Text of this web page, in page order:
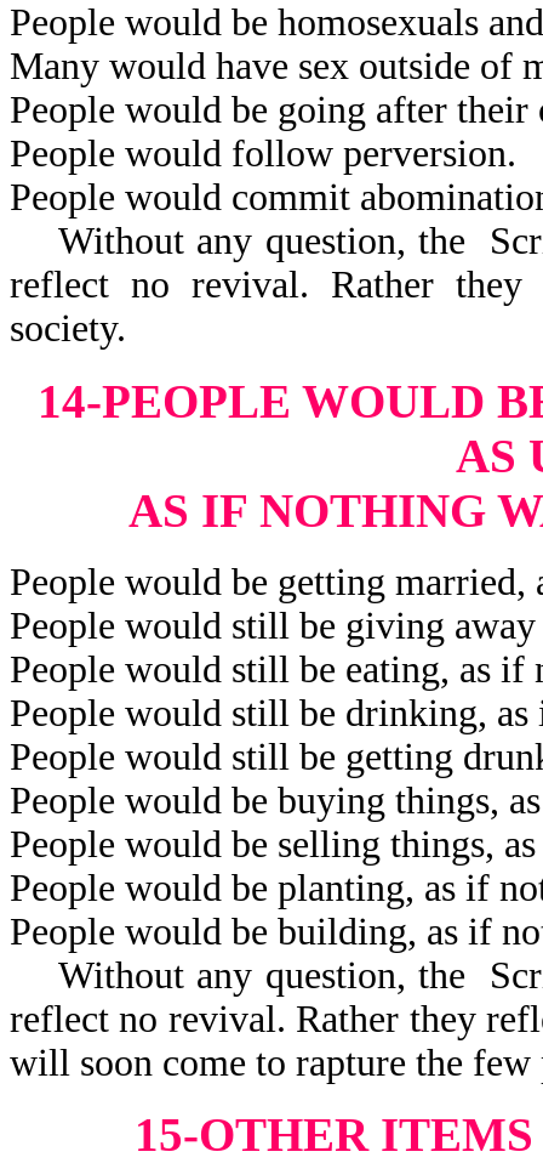
People would be homosexuals
Many would have sex outside of
People would be going after their
People would follow perversion.
People would commit
Without any question, the
reflect no revival. Rather they
society.
14-PEOPLE WOULD
AS
AS IF NOTHING
People would be getting
People would still be giving
People would still be eating, as if
People would still be drinking,
People would still be getting
People would be buying things,
People would be selling things,
People would be planting, as if
People would be building, as if
Without any question, the
reflect no revival. Rather they
will soon come to rapture the
15-OTHER